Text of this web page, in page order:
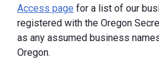
Access page for a list of our
registered with the Oregon
as any assumed business
Oregon.